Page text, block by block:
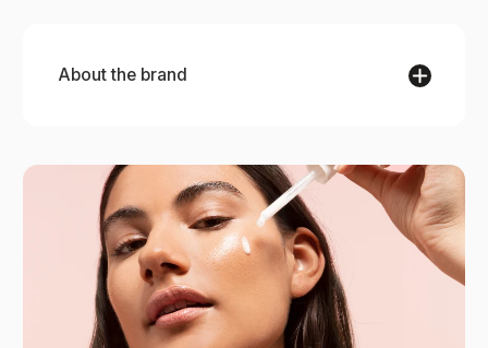
About the brand
[Comfort Zone]
[Comfort Zone] blends science, nature, and
sustainability to rejuvenate your skin and the
planet. This Italian brand offers collections like
Hydramemory for hydration, Sublime Skin for